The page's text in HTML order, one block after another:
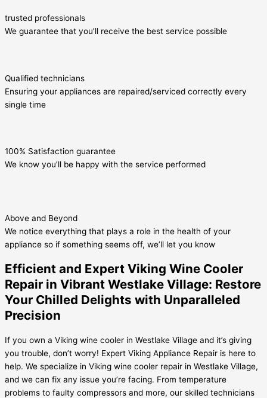
trusted professionals
We guarantee that you’ll receive the best service possible
Qualified technicians
Ensuring your appliances are repaired/serviced correctly every
single time
100% Satisfaction guarantee
We know you’ll be happy with the service performed
Above and Beyond
We notice everything that plays a role in the health of your
appliance so if something seems off, we’ll let you know
Efficient and Expert Viking Wine Cooler
Repair in Vibrant Westlake Village: Restore
Your Chilled Delights with Unparalleled
Precision
If you own a Viking wine cooler in Westlake Village and it’s giving
you trouble, don’t worry! Expert Viking Appliance Repair is here to
help. We specialize in Viking wine cooler repair in Westlake Village,
and we can fix any issue you’re facing. From temperature
problems to faulty compressors and more, our skilled technicians